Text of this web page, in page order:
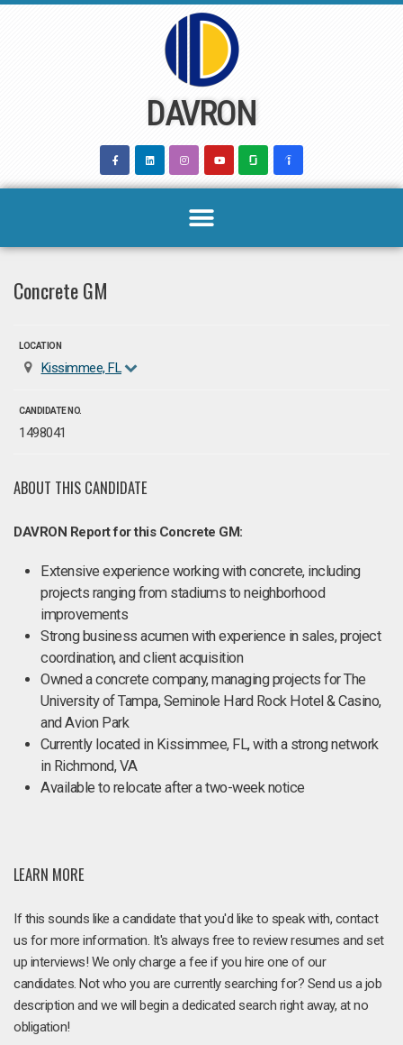
DAVRON
Concrete GM
LOCATION
Kissimmee, FL
CANDIDATE NO.
1498041
ABOUT THIS CANDIDATE
DAVRON Report for this Concrete GM:
Extensive experience working with concrete, including
projects ranging from stadiums to neighborhood
improvements
Strong business acumen with experience in sales, project
coordination, and client acquisition
Owned a concrete company, managing projects for The
University of Tampa, Seminole Hard Rock Hotel & Casino,
and Avion Park
Currently located in Kissimmee, FL, with a strong network
in Richmond, VA
Available to relocate after a two-week notice
LEARN MORE
If this sounds like a candidate that you'd like to speak with, contact
us for more information. It's always free to review resumes and set
up interviews! We only charge a fee if you hire one of our
candidates. Not who you are currently searching for? Send us a job
description and we will begin a dedicated search right away, at no
obligation!